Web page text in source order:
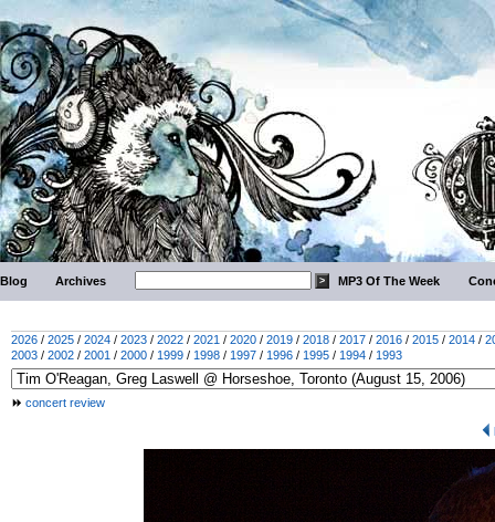
Blog Archives MP3 Of The Week
2026 / 2025 / 2024 / 2023 / 2022 / 2021 / 2020 / 2019 / 2018 / 2017 / 2016 / 2015 / 2014 /
2003 / 2002 / 2001 / 2000 / 1999 / 1998 / 1997 / 1996 / 1995 / 1994 / 1993
concert review